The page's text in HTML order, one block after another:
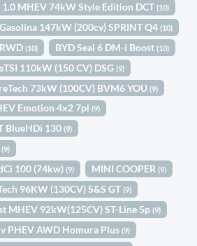
1.0 MHEV 74kW Style Edition DCT(10)
147kW (200cv) SPRINT Q4(10)
(10) BYD Seal 6 DM-i Boost(10)
110kW (150 CV) DSG(9)
73kW (100CV) BVM6 YOU(9)
Emotion 4x2 7pl(9)
BlueHDi 130(9)
(9)
100 (74kw)(9) MINI COOPER(9)
96KW (130CV) S&S GT(9)
MHEV 92kW(125CV) ST-Line 5p(9)
PHEV AWD Homura Plus(9)